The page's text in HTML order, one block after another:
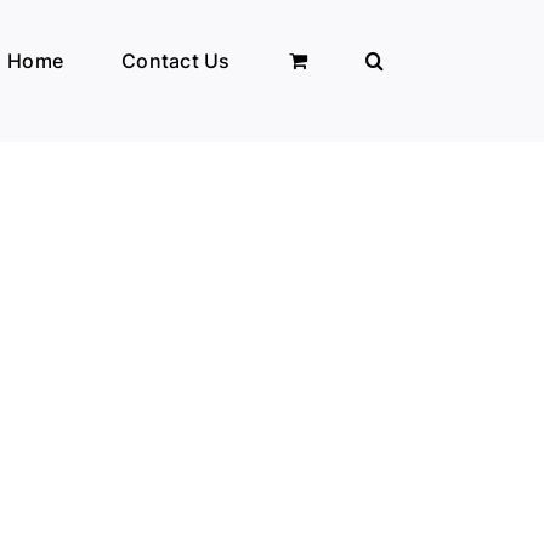
Home Contact Us